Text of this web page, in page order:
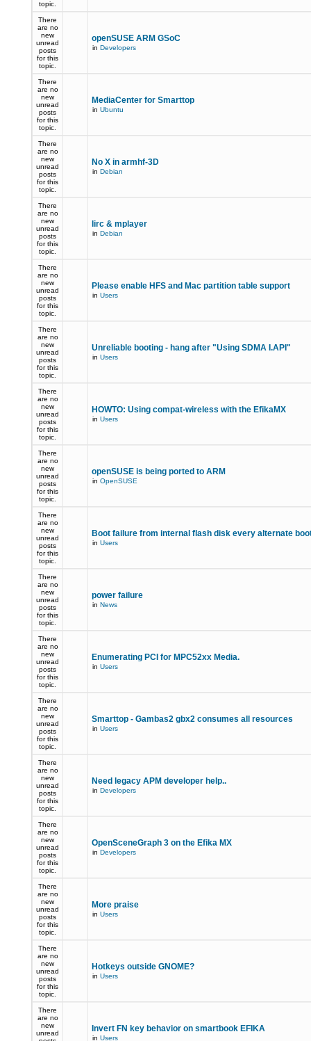
topic.
There
are no
new
unread
posts
for this
topic.
openSUSE ARM GSoC
in Developers
There
are no
new
unread
posts
for this
topic.
MediaCenter for Smarttop
in Ubuntu
There
are no
new
unread
posts
for this
topic.
No X in armhf-3D
in Debian
There
are no
new
unread
posts
for this
topic.
lirc & mplayer
in Debian
There
are no
new
unread
posts
for this
topic.
Please enable HFS and Mac partition table support
in Users
There
are no
new
unread
posts
for this
topic.
Unreliable booting - hang after "Using SDMA I.API"
in Users
There
are no
new
unread
posts
for this
topic.
HOWTO: Using compat-wireless with the EfikaMX
in Users
There
are no
new
unread
posts
for this
topic.
openSUSE is being ported to ARM
in OpenSUSE
There
are no
new
unread
posts
for this
topic.
Boot failure from internal flash disk every alternate
in Users
There
are no
new
unread
posts
for this
topic.
power failure
in News
There
are no
new
unread
posts
for this
topic.
Enumerating PCI for MPC52xx Media.
in Users
There
are no
new
unread
posts
for this
topic.
Smarttop - Gambas2 gbx2 consumes all resources
in Users
There
are no
new
unread
posts
for this
topic.
Need legacy APM developer help..
in Developers
There
are no
new
unread
posts
for this
topic.
OpenSceneGraph 3 on the Efika MX
in Developers
There
are no
new
unread
posts
for this
topic.
More praise
in Users
There
are no
new
unread
posts
for this
topic.
Hotkeys outside GNOME?
in Users
There
are no
new
unread
Invert FN key behavior on smartbook EFIKA
in Users